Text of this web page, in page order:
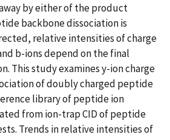
by either of the product
backbone dissociation is
relative intensities of charge
b-ions depend on the final
This study examines y-ion charge
of doubly charged peptide
library of peptide ion
from ion-trap CID of peptide
Trends in relative intensities of